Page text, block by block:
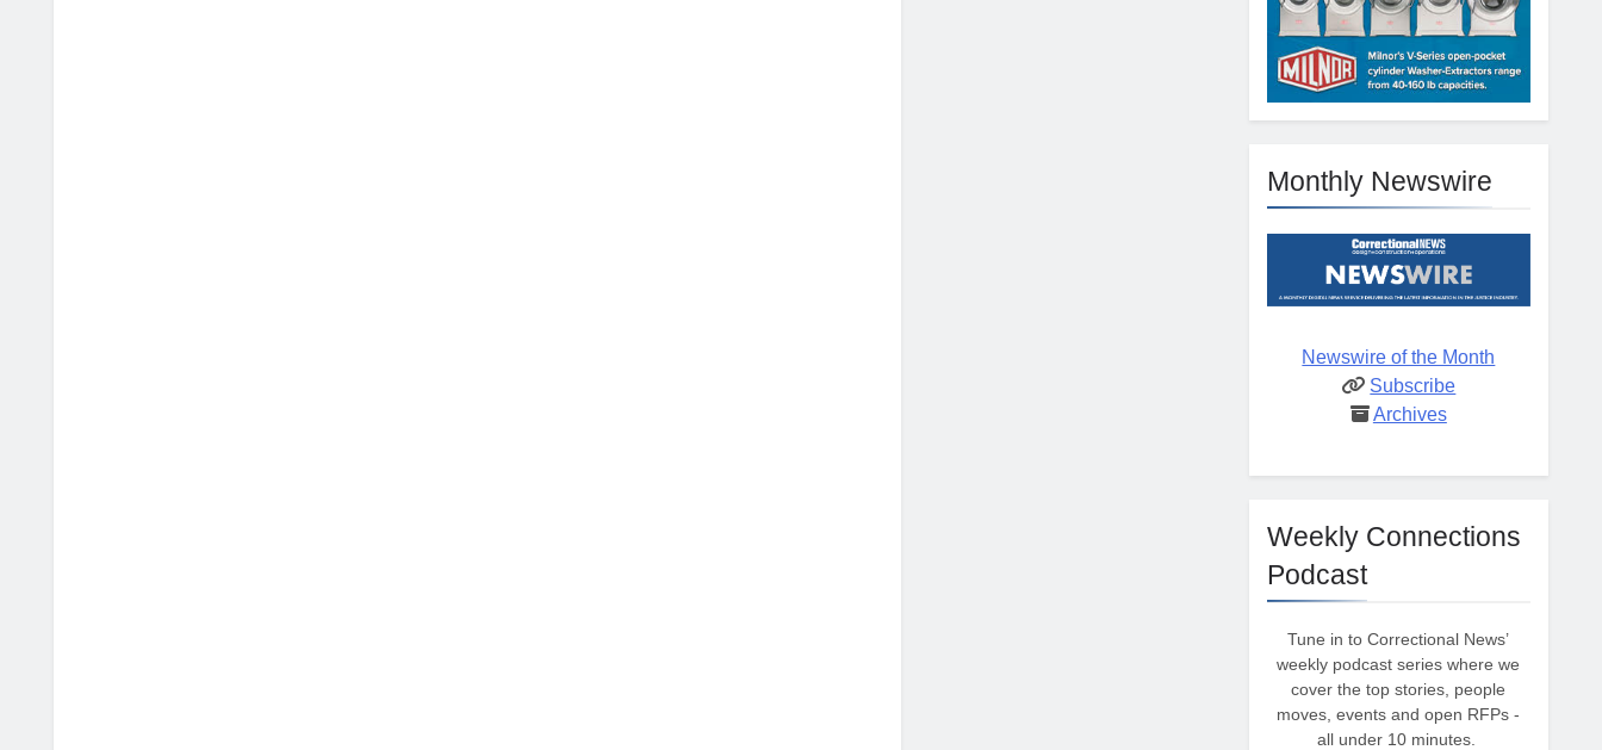
Monthly Newswire
Newswire of the Month
Subscribe
Archives
Weekly Connections
Podcast
Tune in to Correctional News’
weekly podcast series where we
cover the top stories, people
moves, events and open RFPs -
all under 10 minutes.